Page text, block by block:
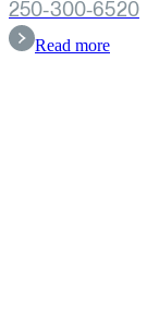
250-300-6520
Read more